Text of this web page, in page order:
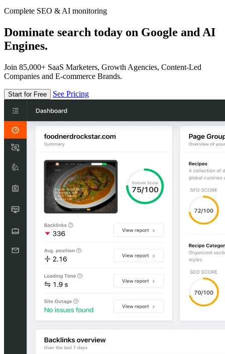
Complete SEO & AI monitoring
Dominate search today on Google and AI
Engines.
Join 85,000+ SaaS Marketers, Growth Agencies, Content-Led
Companies and E-commerce Brands.
Start for Free See Pricing